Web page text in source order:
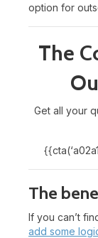
option for
The
Get all your
The
If you can’t
add some